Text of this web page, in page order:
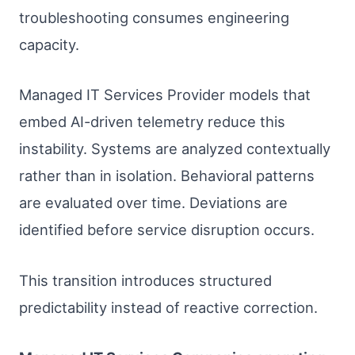
troubleshooting consumes engineering
capacity.
Managed IT Services Provider models that
embed AI-driven telemetry reduce this
instability. Systems are analyzed contextually
rather than in isolation. Behavioral patterns
are evaluated over time. Deviations are
identified before service disruption occurs.
This transition introduces structured
predictability instead of reactive correction.